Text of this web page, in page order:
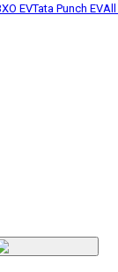
EVTata Punch EVAll